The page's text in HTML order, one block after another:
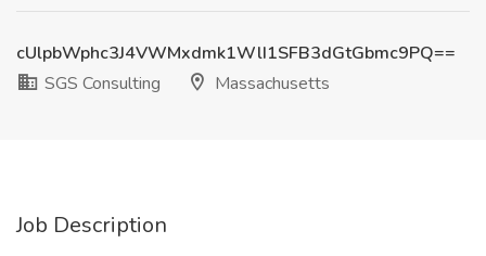
cUlpbWphc3J4VWMxdmk1WlI1SFB3dGtGbmc9PQ==
SGS Consulting
Massachusetts
Job Description